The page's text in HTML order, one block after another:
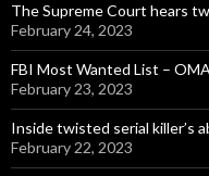
The Supreme Court hears
February 24, 2023
FBI Most Wanted List –
February 23, 2023
Inside twisted serial killer’s
February 22, 2023